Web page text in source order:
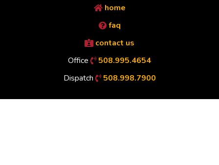
home
faq
contact us
Office
508.995.4654
Dispatch
508.998.7900